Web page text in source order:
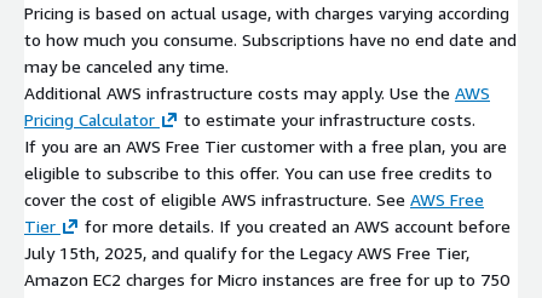
Pricing is based on actual usage, with charges varying according
to how much you consume. Subscriptions have no end date and
may be canceled any time.
Additional AWS infrastructure costs may apply. Use the AWS
Pricing Calculator
to estimate your infrastructure costs.
If you are an AWS Free Tier customer with a free plan, you are
eligible to subscribe to this offer. You can use free credits to
cover the cost of eligible AWS infrastructure. See AWS Free
Tier
for more details. If you created an AWS account before
July 15th, 2025, and qualify for the Legacy AWS Free Tier,
Amazon EC2 charges for Micro instances are free for up to 750